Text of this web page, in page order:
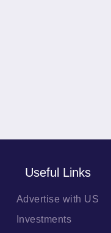
Useful Links
Advertise with US
Investments